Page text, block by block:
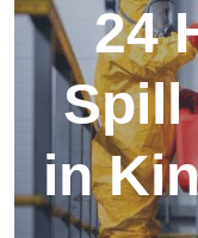
24
Spill
in